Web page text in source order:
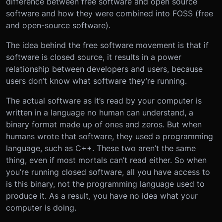
software and how they were combined into FOSS (free
and open-source software).
The idea behind the free software movement is that if
software is closed source, it results in a power
relationship between developers and users, because
users don’t know what software they’re running.
The actual software as it’s read by your computer is
written in a language no human can understand, a
binary format made up of ones and zeros. But when
humans wrote that software, they used a programming
language, such as C++. These two aren’t the same
thing, even if most mortals can’t read either. So when
you’re running closed software, all you have access to
is this binary, not the programming language used to
produce it. As a result, you have no idea what your
computer is doing.